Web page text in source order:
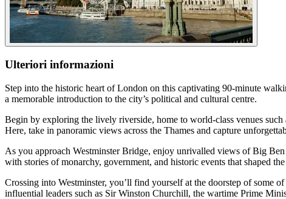
Ulteriori informazioni
Step into the historic heart of London on this captivating 90-minute
a memorable introduction to the city’s political and cultural centre.
Begin by exploring the lively riverside, home to world-class venues
Here, take in panoramic views across the Thames and capture
As you approach Westminster Bridge, enjoy unrivalled views of Big
with stories of monarchy, government, and historic events that shaped
Crossing into Westminster, you’ll find yourself at the doorstep of some
influential leaders such as Sir Winston Churchill, the wartime Prime